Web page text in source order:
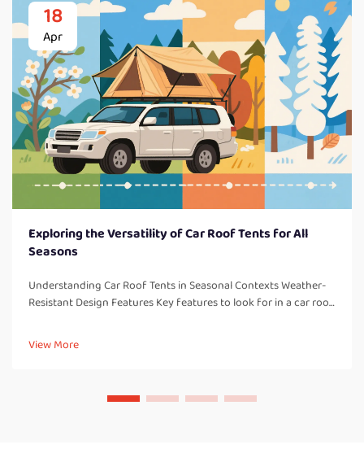
18
Apr
Exploring the Versatility of Car Roof Tents for All
Seasons
Understanding Car Roof Tents in Seasonal Contexts Weather-
Resistant Design Features Key features to look for in a car roof
resistant design elements which are so important for campi...
View More